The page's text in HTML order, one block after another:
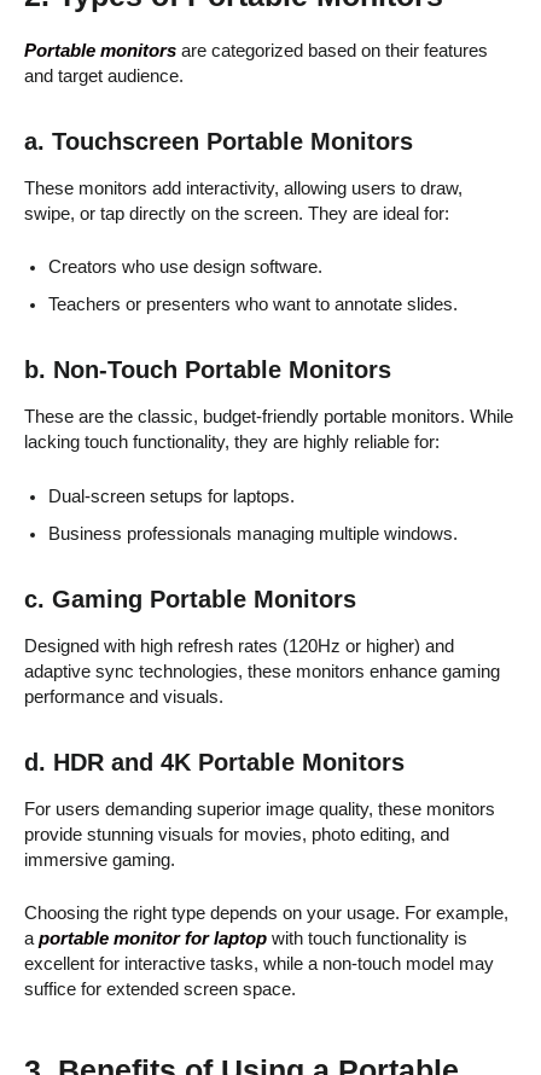
Portable monitors are categorized based on their features
and target audience.
a. Touchscreen Portable Monitors
These monitors add interactivity, allowing users to draw,
swipe, or tap directly on the screen. They are ideal for:
Creators who use design software.
Teachers or presenters who want to annotate slides.
b. Non-Touch Portable Monitors
These are the classic, budget-friendly portable monitors. While
lacking touch functionality, they are highly reliable for:
Dual-screen setups for laptops.
Business professionals managing multiple windows.
c. Gaming Portable Monitors
Designed with high refresh rates (120Hz or higher) and
adaptive sync technologies, these monitors enhance gaming
performance and visuals.
d. HDR and 4K Portable Monitors
For users demanding superior image quality, these monitors
provide stunning visuals for movies, photo editing, and
immersive gaming.
Choosing the right type depends on your usage. For example,
a portable monitor for laptop with touch functionality is
excellent for interactive tasks, while a non-touch model may
suffice for extended screen space.